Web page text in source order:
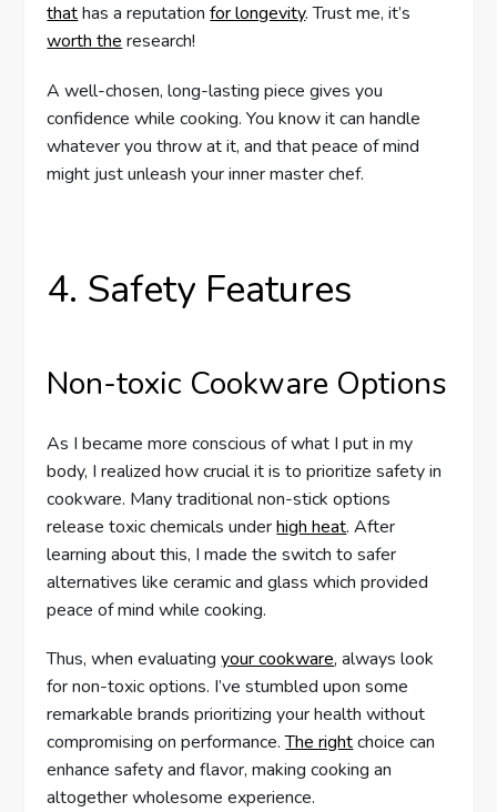
thathas a reputationfor longevity. Trust me, it’s
worth the research!
A well-chosen, long-lasting piece gives you
confidence while cooking. You know it can handle
whatever you throw at it, and that peace of mind
might just unleash your inner master chef.
4. Safety Features
Non-toxic Cookware Options
As I became more conscious of what I put in my
body, I realized how crucial it is to prioritize safety in
cookware. Many traditional non-stick options
release toxic chemicals underhigh heat. After
learning about this, I made the switch to safer
alternatives like ceramic and glass which provided
peace of mind while cooking.
Thus, when evaluatingyour cookware, always look
for non-toxic options. I’ve stumbled upon some
remarkable brands prioritizing your health without
compromising on performance.The rightchoice can
enhance safety and flavor, making cooking an
altogether wholesome experience.